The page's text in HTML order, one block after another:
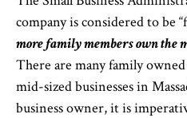
company is considered to be
more family members own the
There are many family
mid-sized businesses in
business owner, it is